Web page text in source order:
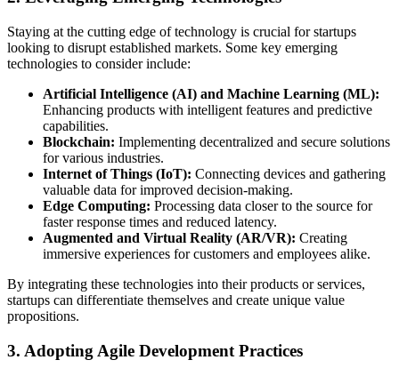
Staying at the cutting edge of technology is crucial for startups
looking to disrupt established markets. Some key emerging
technologies to consider include:
Artificial Intelligence (AI) and Machine Learning (ML):
Enhancing products with intelligent features and predictive
capabilities.
Blockchain: Implementing decentralized and secure solutions
for various industries.
Internet of Things (IoT): Connecting devices and gathering
valuable data for improved decision-making.
Edge Computing: Processing data closer to the source for
faster response times and reduced latency.
Augmented and Virtual Reality (AR/VR): Creating
immersive experiences for customers and employees alike.
By integrating these technologies into their products or services,
startups can differentiate themselves and create unique value
propositions.
3. Adopting Agile Development Practices